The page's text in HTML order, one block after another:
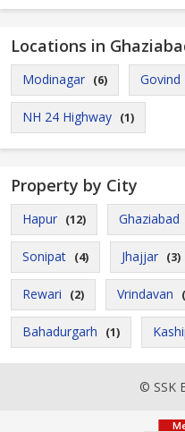
Locations in
Modinagar (6) Govind
NH 24 Highway (1)
Property by City
Hapur (12) Ghaziabad
Sonipat (4) Jhajjar (3)
Rewari (2) Vrindavan
Bahadurgarh (1)
© SSK